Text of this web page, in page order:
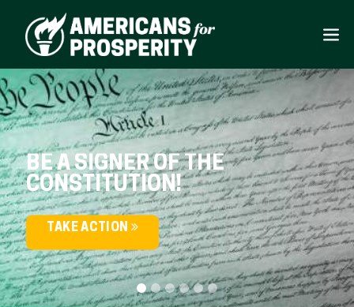
BE A SIGNER OF THE
CONSTITUTION!
TAKE ACTION